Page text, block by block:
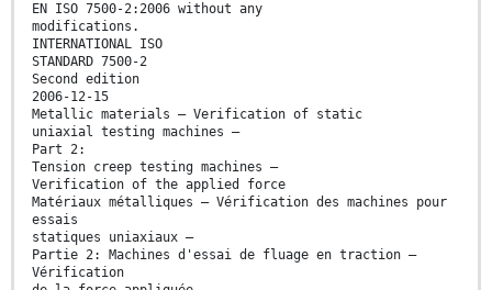
EN ISO 7500-2:2006 without any
modifications.
INTERNATIONAL ISO
STANDARD 7500-2
Second edition
2006-12-15
Metallic materials — Verification of static
uniaxial testing machines —
Part 2:
Tension creep testing machines —
Verification of the applied force
Matériaux métalliques — Vérification des machines pour
essais
statiques uniaxiaux —
Partie 2: Machines d'essai de fluage en traction —
Vérification